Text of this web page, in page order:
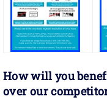
How will you
over our